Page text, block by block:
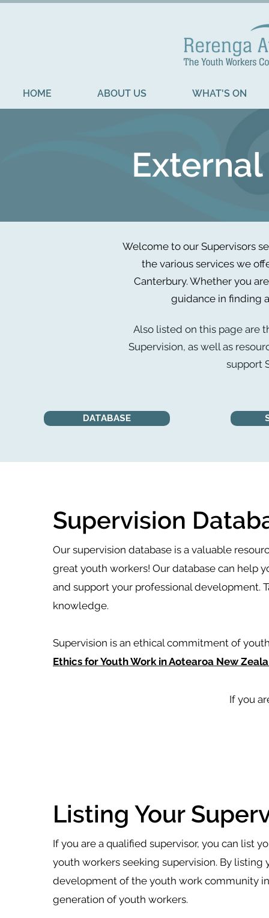
HOME ABOUT US WHAT'S ON
Welcome to our Supervisors
the various services we
Canterbury. Whether you
guidance in finding
Also listed on this page are
Supervision, as well as
support
DATABASE
Supervision
Our supervision database is a valuable
great youth workers! Our database can help
and support your professional development.
knowledge.
Supervision is an ethical commitment of
Ethics for Youth Work in Aotearoa New
If you
Listing Your
If you are a qualified supervisor, you can list
youth workers seeking supervision. By
development of the youth work community
generation of youth workers.